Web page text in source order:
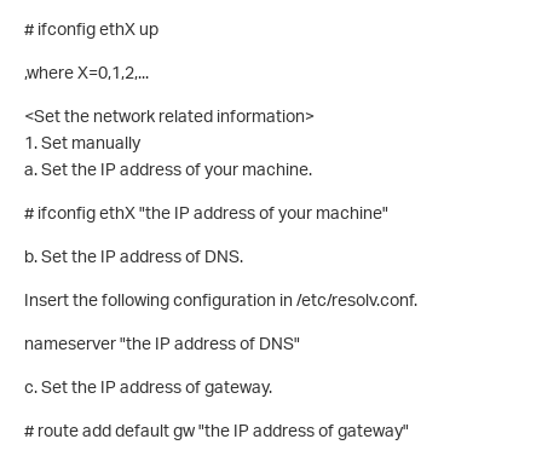
# ifconfig ethX up
,where X=0,1,2,...
<Set the network related information>
1. Set manually
a. Set the IP address of your machine.
# ifconfig ethX "the IP address of your machine"
b. Set the IP address of DNS.
Insert the following configuration in /etc/resolv.conf.
nameserver "the IP address of DNS"
c. Set the IP address of gateway.
# route add default gw "the IP address of gateway"